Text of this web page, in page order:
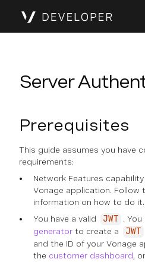
Server
Prerequisites
This guide assumes you have
requirements:
Network Features
Vonage application. Follow
information on how to do it.
You have a valid
JWT .
generator to create a JWT
and the ID of your Vonage
the customer dashboard,